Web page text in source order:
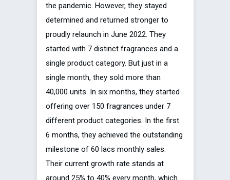
the pandemic. However, they stayed
determined and returned stronger to
proudly relaunch in June 2022. They
started with 7 distinct fragrances and a
single product category. But just in a
single month, they sold more than
40,000 units. In six months, they started
offering over 150 fragrances under 7
different product categories. In the first
6 months, they achieved the outstanding
milestone of 60 lacs monthly sales.
Their current growth rate stands at
around 25% to 40% every month, which